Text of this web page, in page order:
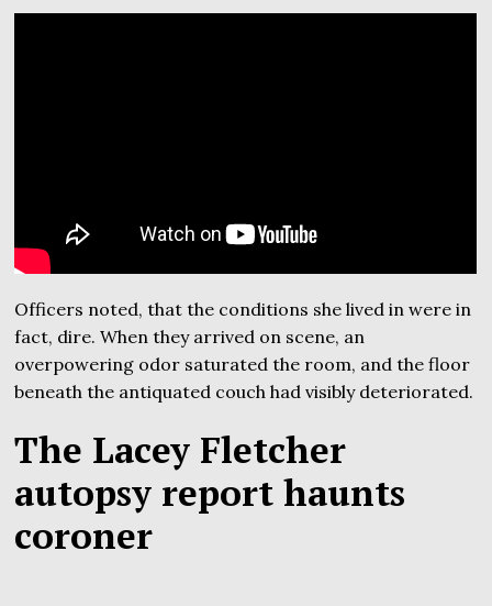
Officers noted, that the conditions she lived in were in
fact, dire. When they arrived on scene, an
overpowering odor saturated the room, and the floor
beneath the antiquated couch had visibly deteriorated.
The Lacey Fletcher
autopsy report haunts
coroner